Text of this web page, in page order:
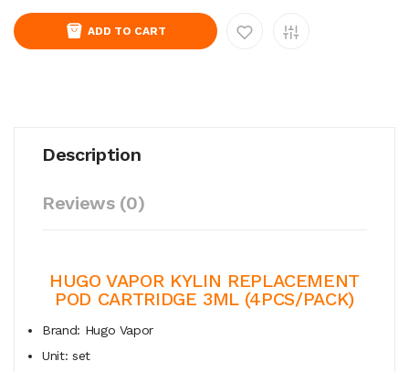
ADD TO CART
Description
Reviews (0)
HUGO VAPOR KYLIN REPLACEMENT
POD CARTRIDGE 3ML (4PCS/PACK)
Brand: Hugo Vapor
Unit: set